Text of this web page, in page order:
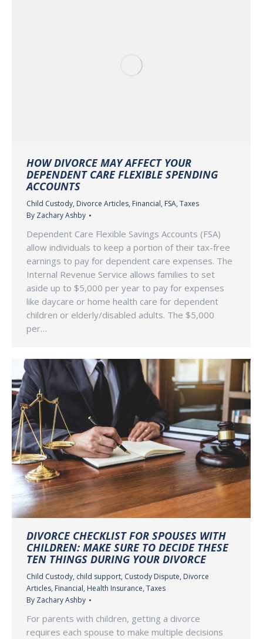
HOW DIVORCE MAY AFFECT YOUR
DEPENDENT CARE FLEXIBLE SPENDING
ACCOUNTS
Child Custody, Divorce Articles, Financial, FSA, Taxes
By Zachary Ashby
Dependent Care Flexible Savings Accounts (FSA)
allow individuals to keep a portion of their tax-free
earnings to pay for dependent care expenses. The
Internal Revenue Service allows families to set
aside up to $5,000 per year to pay for expenses
like daycare or home health care for dependent
children or elderly/disabled adults. The $5,000
per…
DIVORCE CHECKLIST FOR SPOUSES WITH
CHILDREN: MAKE SURE TO DECIDE THESE
TEN THINGS DURING YOUR DIVORCE
Child Custody, child support, Custody Dispute, Divorce
Articles, Financial, Health Insurance, Taxes
By Zachary Ashby
For parents with children, getting a divorce
requires each spouse to make multiple decisions